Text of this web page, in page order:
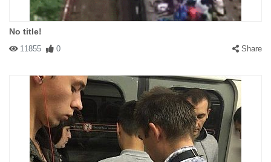
No title!
11855 0 Share